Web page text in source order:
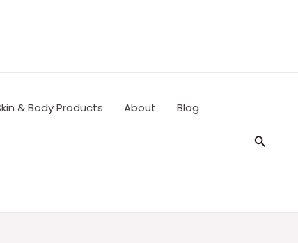
& Body Products About Blog
Search